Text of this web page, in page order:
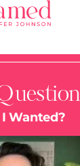
Wanted?